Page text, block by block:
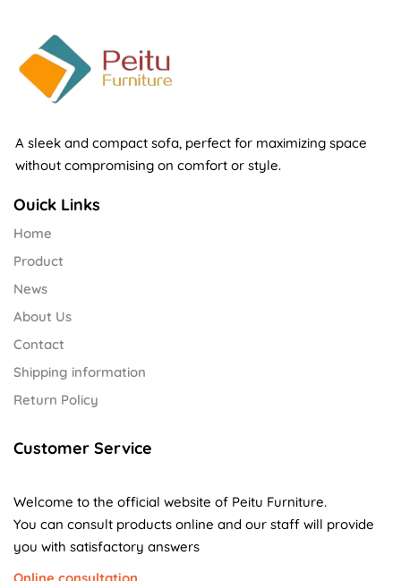
A sleek and compact sofa, perfect for maximizing space
without compromising on comfort or style.
Ouick Links
Home
Product
News
About Us
Contact
Shipping information
Return Policy
Customer Service
Welcome to the official website of Peitu Furniture.
You can consult products online and our staff will provide
you with satisfactory answers